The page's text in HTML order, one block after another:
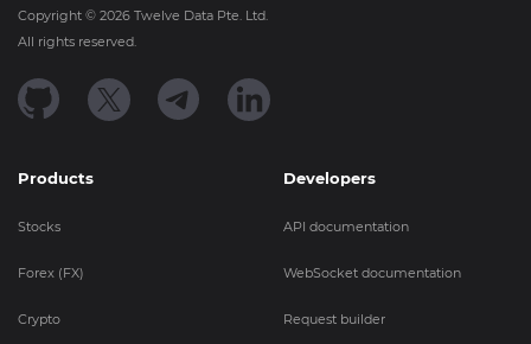
Copyright © 2026 Twelve Data Pte. Ltd.
All rights reserved.
Products
Stocks
Forex (FX)
Crypto
Developers
API documentation
WebSocket documentation
Request builder